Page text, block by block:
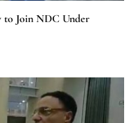
to Join NDC Under